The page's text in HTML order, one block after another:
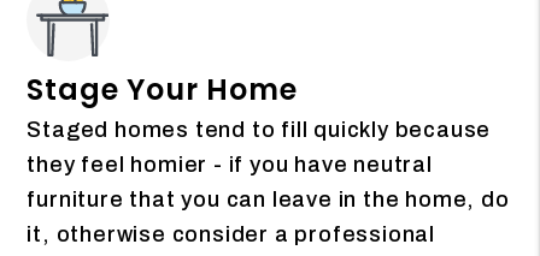
Stage Your Home
Staged homes tend to fill quickly because
they feel homier - if you have neutral
furniture that you can leave in the home, do
it, otherwise consider a professional